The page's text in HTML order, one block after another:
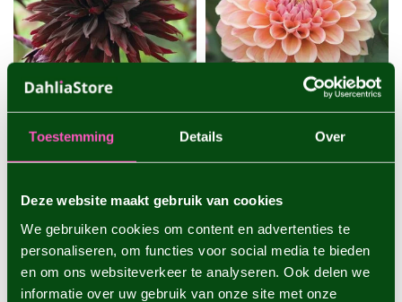
Toestemming Details Over
Deze website maakt gebruik van cookies
We gebruiken cookies om content en advertenties te
personaliseren, om functies voor social media te bieden
en om ons websiteverkeer te analyseren. Ook delen we
informatie over uw gebruik van onze site met onze
DAHLIA BLACK JACK
with very large flowers - 1
piece size I - dahlia tub...
€4,95
1 piece
DAHLIA LINDA'S BABY
dahlia that is very suitable
as a cut flower - 1 piece s...
€4,95
1 piece